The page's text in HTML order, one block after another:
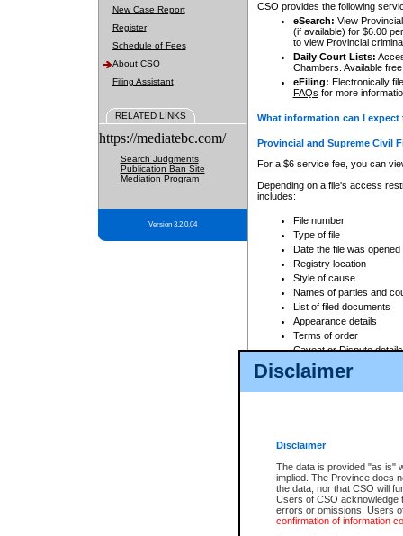
Disclaimer
Disclaimer
The data is provided "as is"
implied. The Province does
the data, nor that CSO will
Users of CSO acknowledge
errors or omissions. Users
confirmation of information
New Case Report
Register
Schedule of Fees
About CSO
Filing Assistant
RELATED LINKS
https://mediatebc.com/
Search Judgments
Publication Ban Site
Mediation Program
Version 3.2.0.04
CSO provides the following
eSearch: View
(if available) for $6.00
to view Provincial
Daily Court Lists:
Chambers. Available
eFiling: Electronically
FAQs for more
What information can I
Provincial and Supreme Civil
For a $6 service fee, you can
Depending on a file's access
includes:
File number
Type of file
Date the file was opened
Registry location
Style of cause
Names of parties and
List of filed documents
Appearance details
Terms of order
Caveat or Dispute details
Access is based on publicly
For a $6 service fee, you can
Depending on a file's access
File number